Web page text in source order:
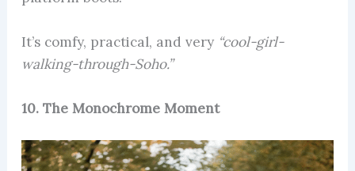
It’s comfy, practical, and very “cool-girl-
walking-through-Soho.”
10. The Monochrome Moment